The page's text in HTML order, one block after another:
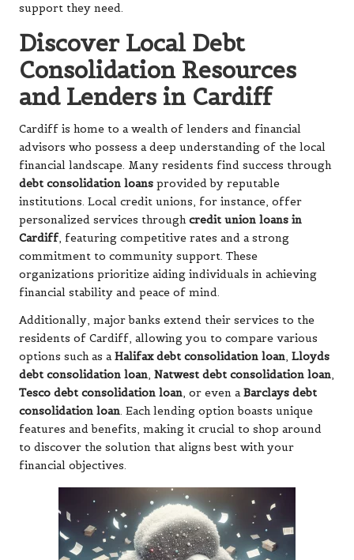
support they need.
Discover Local Debt
Consolidation Resources
and Lenders in Cardiff
Cardiff is home to a wealth of lenders and financial
advisors who possess a deep understanding of the local
financial landscape. Many residents find success through
debt consolidation loans provided by reputable
institutions. Local credit unions, for instance, offer
personalized services throughcredit union loans in
Cardiff, featuring competitive rates and a strong
commitment to community support. These
organizations prioritize aiding individuals in achieving
financial stability and peace of mind.
Additionally, major banks extend their services to the
residents of Cardiff, allowing you to compare various
options such as aHalifax debt consolidation loan, Lloyds
debt consolidation loan, Natwest debt consolidation loan,
Tesco debt consolidation loan, or even aBarclays debt
consolidation loan. Each lending option boasts unique
features and benefits, making it crucial to shop around
to discover the solution that aligns best with your
financial objectives.